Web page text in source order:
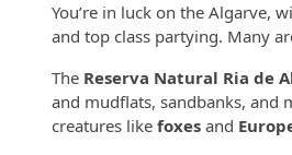
You’re in luck on the Algarve,
and top class partying. Many
The Reserva Natural Ria de
and mudflats, sandbanks, and
creatures like foxes and